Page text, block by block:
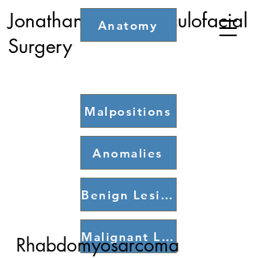
Jonathan Dutton: Oculofacial
Surgery
Home
Anatomy
Malpositions
Anomalies
Benign Lesions
Malignant Lesions
Rhabdomyosarcoma